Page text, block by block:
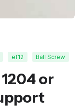
ef12 Ball Screw
or